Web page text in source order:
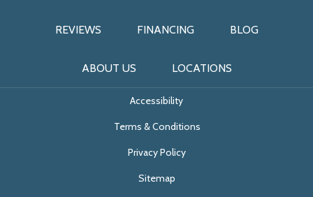
REVIEWS FINANCING BLOG
ABOUT US LOCATIONS
Accessibility
Terms & Conditions
Privacy Policy
Sitemap